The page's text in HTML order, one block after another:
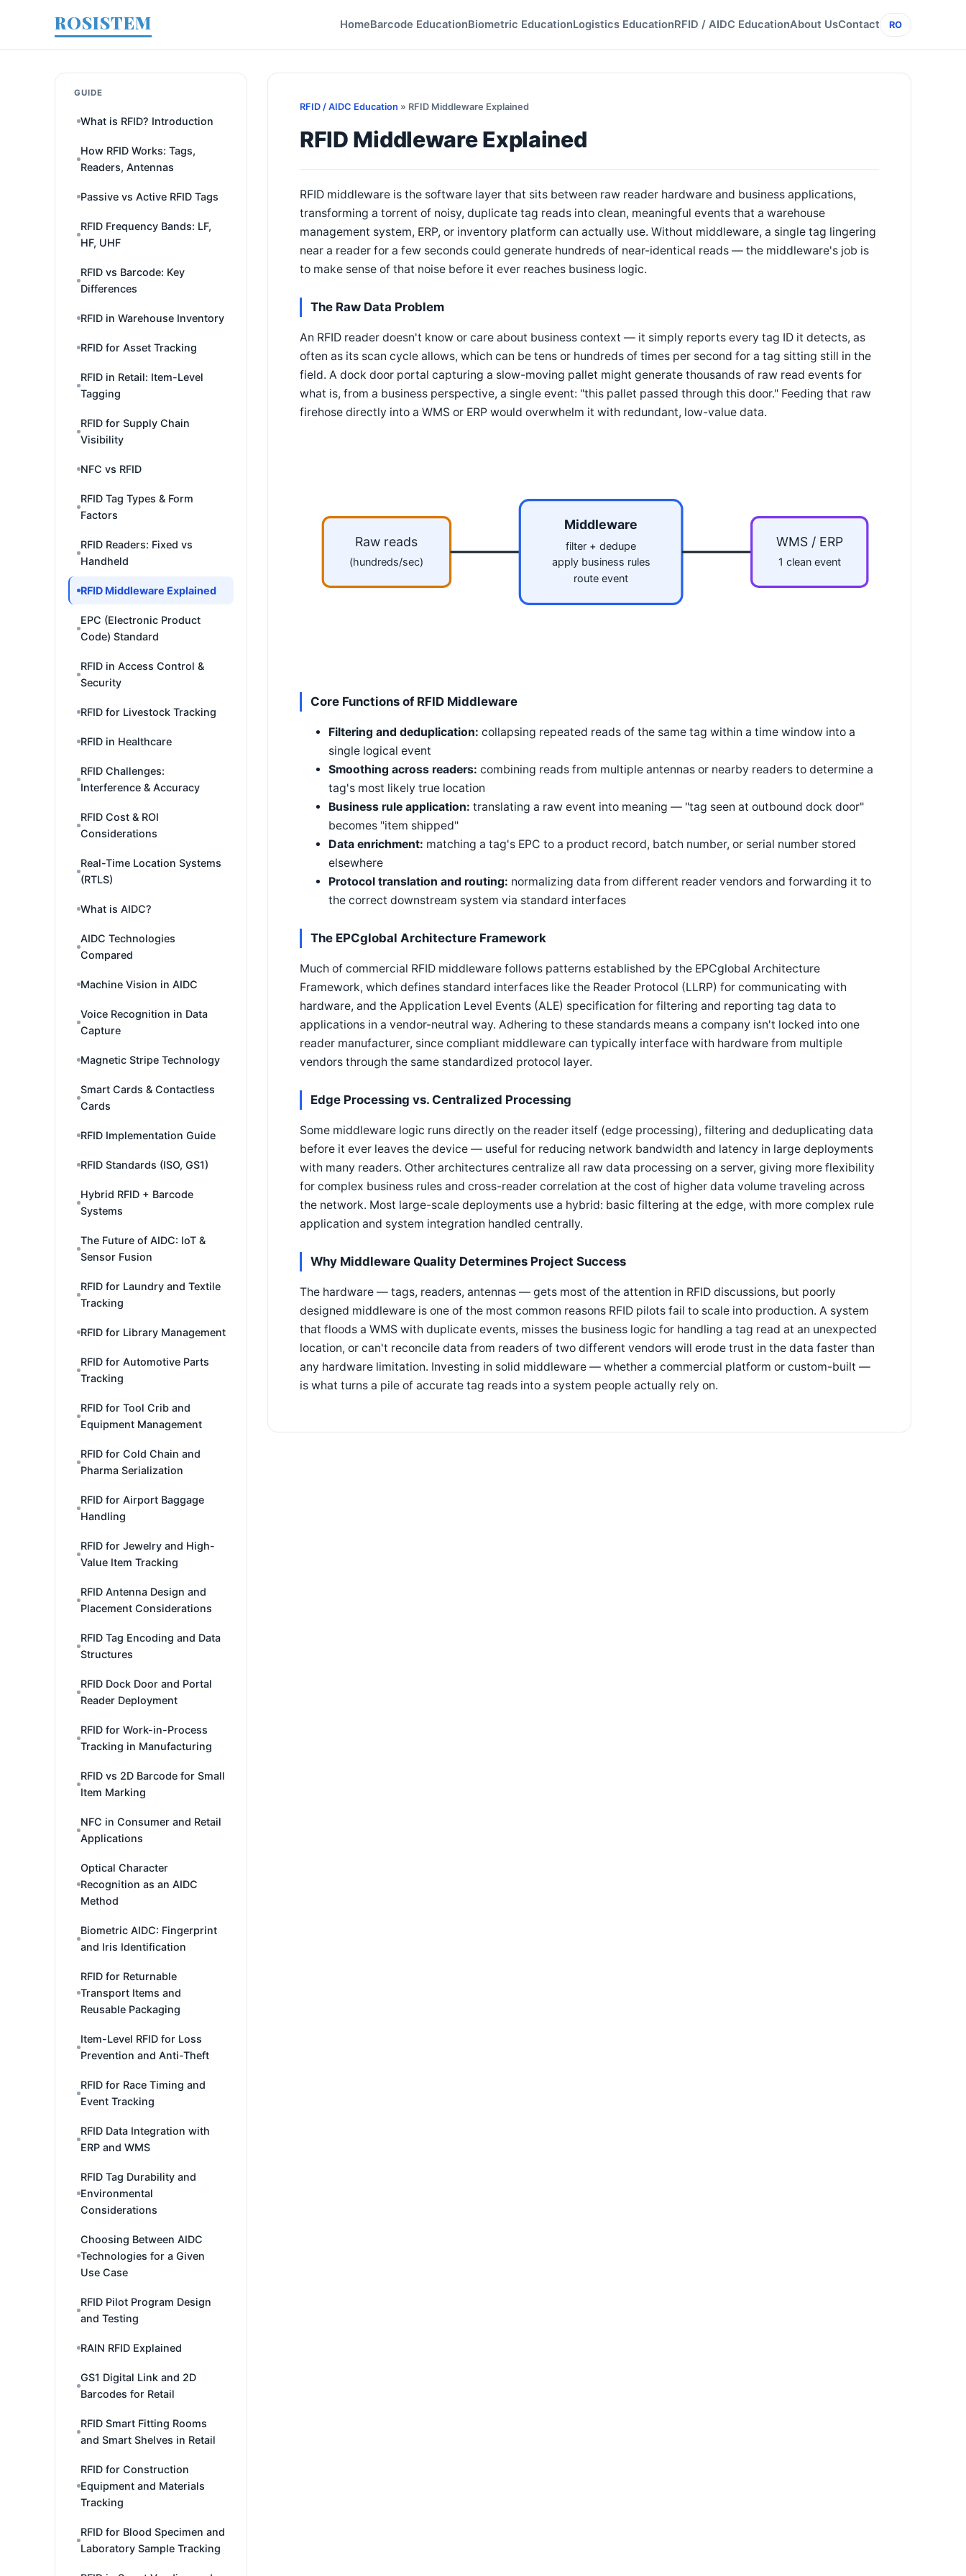
ROSISTEM HomeBarcode EducationBiometric EducationLogistics EducationRFID / AIDC EducationAbout UsContact RO
GUIDE
What is RFID? Introduction
How RFID Works: Tags,
Readers, Antennas
Passive vs Active RFID Tags
RFID Frequency Bands: LF,
HF, UHF
RFID vs Barcode: Key
Differences
RFID in Warehouse Inventory
RFID for Asset Tracking
RFID in Retail: Item-Level
Tagging
RFID for Supply Chain
Visibility
NFC vs RFID
RFID Tag Types & Form
Factors
RFID Readers: Fixed vs
Handheld
RFID Middleware Explained
EPC (Electronic Product
Code) Standard
RFID in Access Control &
Security
RFID for Livestock Tracking
RFID in Healthcare
RFID Challenges:
Interference & Accuracy
RFID Cost & ROI
Considerations
Real-Time Location Systems
(RTLS)
What is AIDC?
AIDC Technologies
Compared
Machine Vision in AIDC
Voice Recognition in Data
Capture
Magnetic Stripe Technology
Smart Cards & Contactless
Cards
RFID Implementation Guide
RFID Standards (ISO, GS1)
Hybrid RFID + Barcode
Systems
The Future of AIDC: IoT &
Sensor Fusion
RFID for Laundry and Textile
Tracking
RFID for Library Management
RFID for Automotive Parts
Tracking
RFID for Tool Crib and
Equipment Management
RFID for Cold Chain and
Pharma Serialization
RFID for Airport Baggage
Handling
RFID for Jewelry and High-
Value Item Tracking
RFID Antenna Design and
Placement Considerations
RFID Tag Encoding and Data
Structures
RFID Dock Door and Portal
Reader Deployment
RFID for Work-in-Process
Tracking in Manufacturing
RFID vs 2D Barcode for Small
Item Marking
NFC in Consumer and Retail
Applications
Optical Character
Recognition as an AIDC
Method
Biometric AIDC: Fingerprint
and Iris Identification
RFID for Returnable
Transport Items and
Reusable Packaging
Item-Level RFID for Loss
Prevention and Anti-Theft
RFID for Race Timing and
Event Tracking
RFID Data Integration with
ERP and WMS
RFID Tag Durability and
Environmental
Considerations
Choosing Between AIDC
Technologies for a Given
Use Case
RFID Pilot Program Design
and Testing
RAIN RFID Explained
GS1 Digital Link and 2D
Barcodes for Retail
RFID Smart Fitting Rooms
and Smart Shelves in Retail
RFID for Construction
Equipment and Materials
Tracking
RFID for Blood Specimen and
Laboratory Sample Tracking
RFID / AIDC Education » RFID Middleware Explained
RFID Middleware Explained
RFID middleware is the software layer that sits between raw reader hardware and business applications,
transforming a torrent of noisy, duplicate tag reads into clean, meaningful events that a warehouse
management system, ERP, or inventory platform can actually use. Without middleware, a single tag lingering
near a reader for a few seconds could generate hundreds of near-identical reads — the middleware's job is
to make sense of that noise before it ever reaches business logic.
The Raw Data Problem
An RFID reader doesn't know or care about business context — it simply reports every tag ID it detects, as
often as its scan cycle allows, which can be tens or hundreds of times per second for a tag sitting still in the
field. A dock door portal capturing a slow-moving pallet might generate thousands of raw read events for
what is, from a business perspective, a single event: "this pallet passed through this door." Feeding that raw
firehose directly into a WMS or ERP would overwhelm it with redundant, low-value data.
Raw reads
(hundreds/sec)
Middleware
filter + dedupe
apply business rules
route event
WMS / ERP
1 clean event
Core Functions of RFID Middleware
Filtering and deduplication: collapsing repeated reads of the same tag within a time window into a
single logical event
Smoothing across readers: combining reads from multiple antennas or nearby readers to determine a
tag's most likely true location
Business rule application: translating a raw event into meaning — "tag seen at outbound dock door"
becomes "item shipped"
Data enrichment: matching a tag's EPC to a product record, batch number, or serial number stored
elsewhere
Protocol translation and routing: normalizing data from different reader vendors and forwarding it to
the correct downstream system via standard interfaces
The EPCglobal Architecture Framework
Much of commercial RFID middleware follows patterns established by the EPCglobal Architecture
Framework, which defines standard interfaces like the Reader Protocol (LLRP) for communicating with
hardware, and the Application Level Events (ALE) specification for filtering and reporting tag data to
applications in a vendor-neutral way. Adhering to these standards means a company isn't locked into one
reader manufacturer, since compliant middleware can typically interface with hardware from multiple
vendors through the same standardized protocol layer.
Edge Processing vs. Centralized Processing
Some middleware logic runs directly on the reader itself (edge processing), filtering and deduplicating data
before it ever leaves the device — useful for reducing network bandwidth and latency in large deployments
with many readers. Other architectures centralize all raw data processing on a server, giving more flexibility
for complex business rules and cross-reader correlation at the cost of higher data volume traveling across
the network. Most large-scale deployments use a hybrid: basic filtering at the edge, with more complex rule
application and system integration handled centrally.
Why Middleware Quality Determines Project Success
The hardware — tags, readers, antennas — gets most of the attention in RFID discussions, but poorly
designed middleware is one of the most common reasons RFID pilots fail to scale into production. A system
that floods a WMS with duplicate events, misses the business logic for handling a tag read at an unexpected
location, or can't reconcile data from readers of two different vendors will erode trust in the data faster than
any hardware limitation. Investing in solid middleware — whether a commercial platform or custom-built —
is what turns a pile of accurate tag reads into a system people actually rely on.